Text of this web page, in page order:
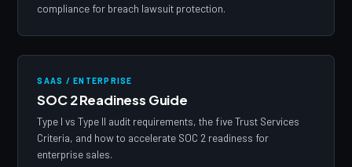
compliance for breach lawsuit protection.
SAAS / ENTERPRISE
SOC 2 Readiness Guide
Type I vs Type II audit requirements, the five Trust Services
Criteria, and how to accelerate SOC 2 readiness for
enterprise sales.